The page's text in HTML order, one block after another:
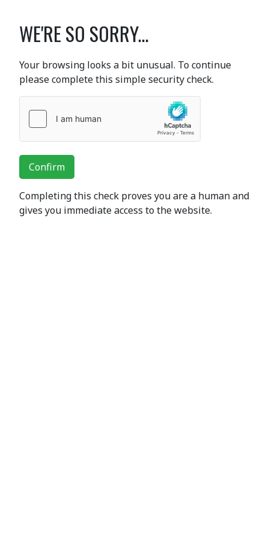
WE'RE SO SORRY...
Your browsing looks a bit unusual. To continue
please complete this simple security check.
Confirm
Completing this check proves you are a human and
gives you immediate access to the website.